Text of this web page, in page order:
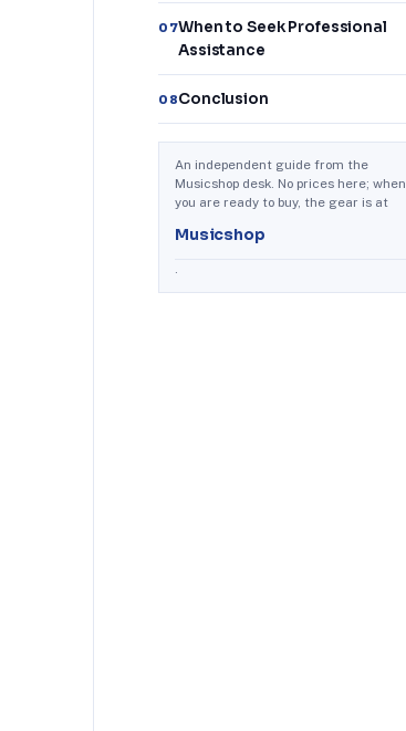
07When to Seek Professional
Assistance
08Conclusion
An independent guide from the
Musicshop desk. No prices here; when
you are ready to buy, the gear is at
Musicshop
.